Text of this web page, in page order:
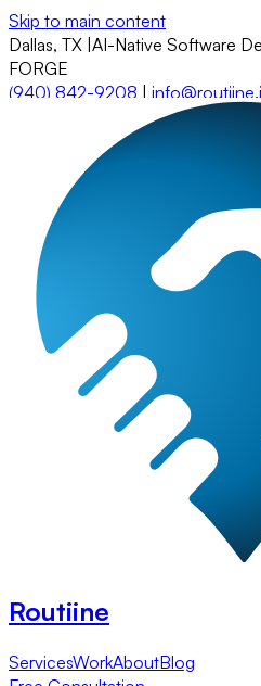
Skip to main content
Dallas, TX AI-Native Software
FORGE
(940) 842-9208 |
Routiine
ServicesWorkAboutBlog